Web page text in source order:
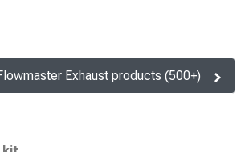
Exhaust products (500+)